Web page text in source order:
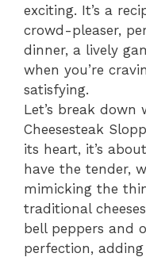
exciting. It’s a
crowd-pleaser,
dinner, a lively
when you’re
satisfying.
Let’s break
Cheesesteak
its heart, it’s
have the tender,
mimicking the
traditional
bell peppers and
perfection,